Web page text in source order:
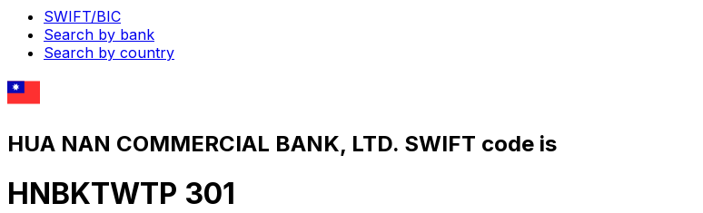
SWIFT/BIC
Search by bank
Search by country
HUA NAN COMMERCIAL BANK, LTD. SWIFT code is
HNBKTWTP 301